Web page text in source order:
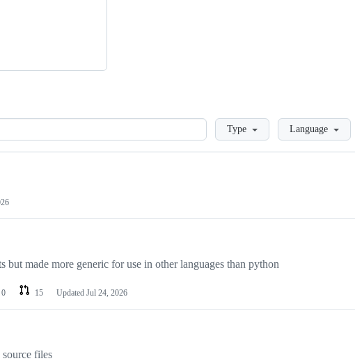
LoadingType Language
made more generic for use in other languages than python
0 15 Updated Jul 24, 2026
files